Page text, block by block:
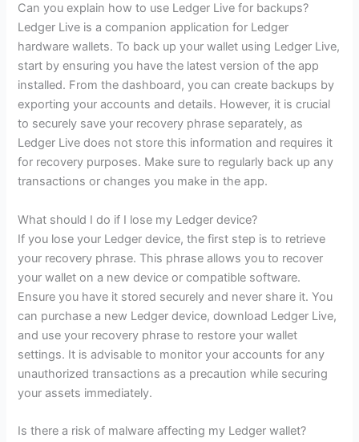
Can you explain how to use Ledger Live for backups?
Ledger Live is a companion application for Ledger
hardware wallets. To back up your wallet using Ledger Live,
start by ensuring you have the latest version of the app
installed. From the dashboard, you can create backups by
exporting your accounts and details. However, it is crucial
to securely save your recovery phrase separately, as
Ledger Live does not store this information and requires it
for recovery purposes. Make sure to regularly back up any
transactions or changes you make in the app.
What should I do if I lose my Ledger device?
If you lose your Ledger device, the first step is to retrieve
your recovery phrase. This phrase allows you to recover
your wallet on a new device or compatible software.
Ensure you have it stored securely and never share it. You
can purchase a new Ledger device, download Ledger Live,
and use your recovery phrase to restore your wallet
settings. It is advisable to monitor your accounts for any
unauthorized transactions as a precaution while securing
your assets immediately.
Is there a risk of malware affecting my Ledger wallet?